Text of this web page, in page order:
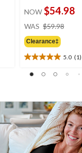
NOW $54.98
WAS $59.98
Clearance‡
5.0 (1)
5.0
out
stars.
1
review